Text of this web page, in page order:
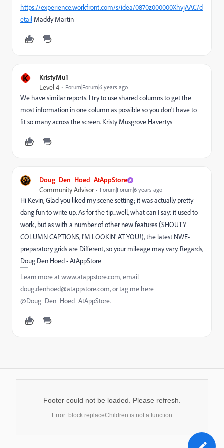
https://experience.workfront.com/s/idea/0870z000000XhvjAAC/d
etail Maddy Martin
K KristyMu1
Level 4 Forum|Forum|6 years ago
We have similar reports. I try to use shared columns to get the
most information in one column as possible so you don't have to
fit so many across the screen. Kristy Musgrove Havertys
Doug_Den_Hoed_AtAppStore
Community Advisor Forum|Forum|6 years ago
Hi Kevin, Glad you liked my scene setting; it was actually pretty
dang fun to write up. As for the tip...well, what can I say: it used to
work, but as with a number of other new features (SHOUTY
COLUMN CAPTIONS, I'M LOOKIN' AT YOU!), the latest NWE-
preparatory grids are Different, so your mileage may vary. Regards,
Doug Den Hoed - AtAppStore
Learn more at www.atappstore.com, email
doug.denhoed@atappstore.com, or tag me here
@Doug_Den_Hoed_AtAppStore.
Footer could not be loaded. Please refresh.
Error: block.replaceChildren is not a function